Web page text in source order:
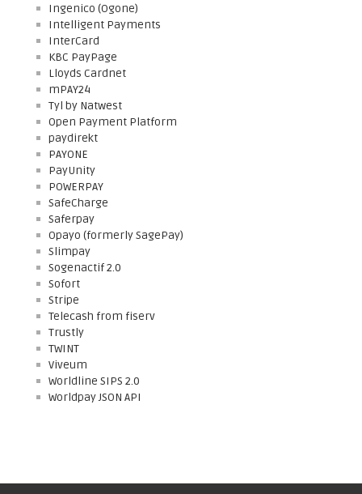
Ingenico (Ogone)
Intelligent Payments
InterCard
KBC PayPage
Lloyds Cardnet
mPAY24
Tyl by Natwest
Open Payment Platform
paydirekt
PAYONE
PayUnity
POWERPAY
SafeCharge
Saferpay
Opayo (formerly SagePay)
Slimpay
Sogenactif 2.0
Sofort
Stripe
Telecash from fiserv
Trustly
TWINT
Viveum
Worldline SIPS 2.0
Worldpay JSON API